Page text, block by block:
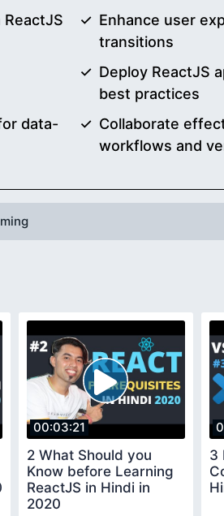
data-
Enhance user
transitions
Deploy ReactJS
best practices
Collaborate
workflows and
00:03:21
2 What Should you
Know before Learning
ReactJS in Hindi in
2020
3